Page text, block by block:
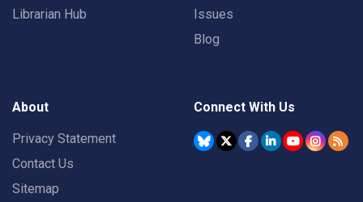
Librarian Hub
Issues
Blog
About
Privacy Statement
Contact Us
Sitemap
Connect With Us